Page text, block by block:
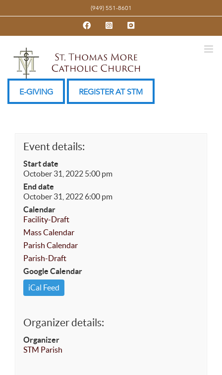
to
(949) 551-8601
FacebookInstagramYouTube
E-GIVING REGISTER AT STM
Event details:
Start date
October 31, 2022 5:00 pm
End date
October 31, 2022 6:00 pm
Calendar
Facility-Draft
Mass Calendar
Parish Calendar
Parish-Draft
Google Calendar
iCal Feed
Organizer details:
Organizer
STM Parish